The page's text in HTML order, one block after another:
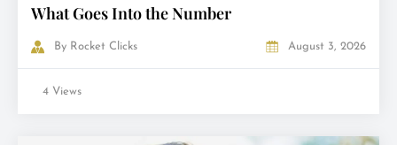
What Goes Into the Number
By Rocket Clicks August 3, 2026
4 Views